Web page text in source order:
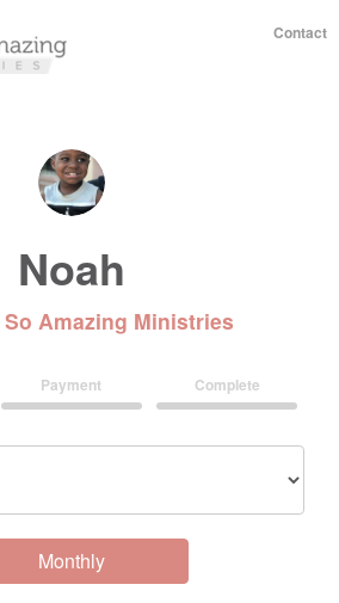
Contact
Noah
So Amazing Ministries
Payment Complete
Monthly